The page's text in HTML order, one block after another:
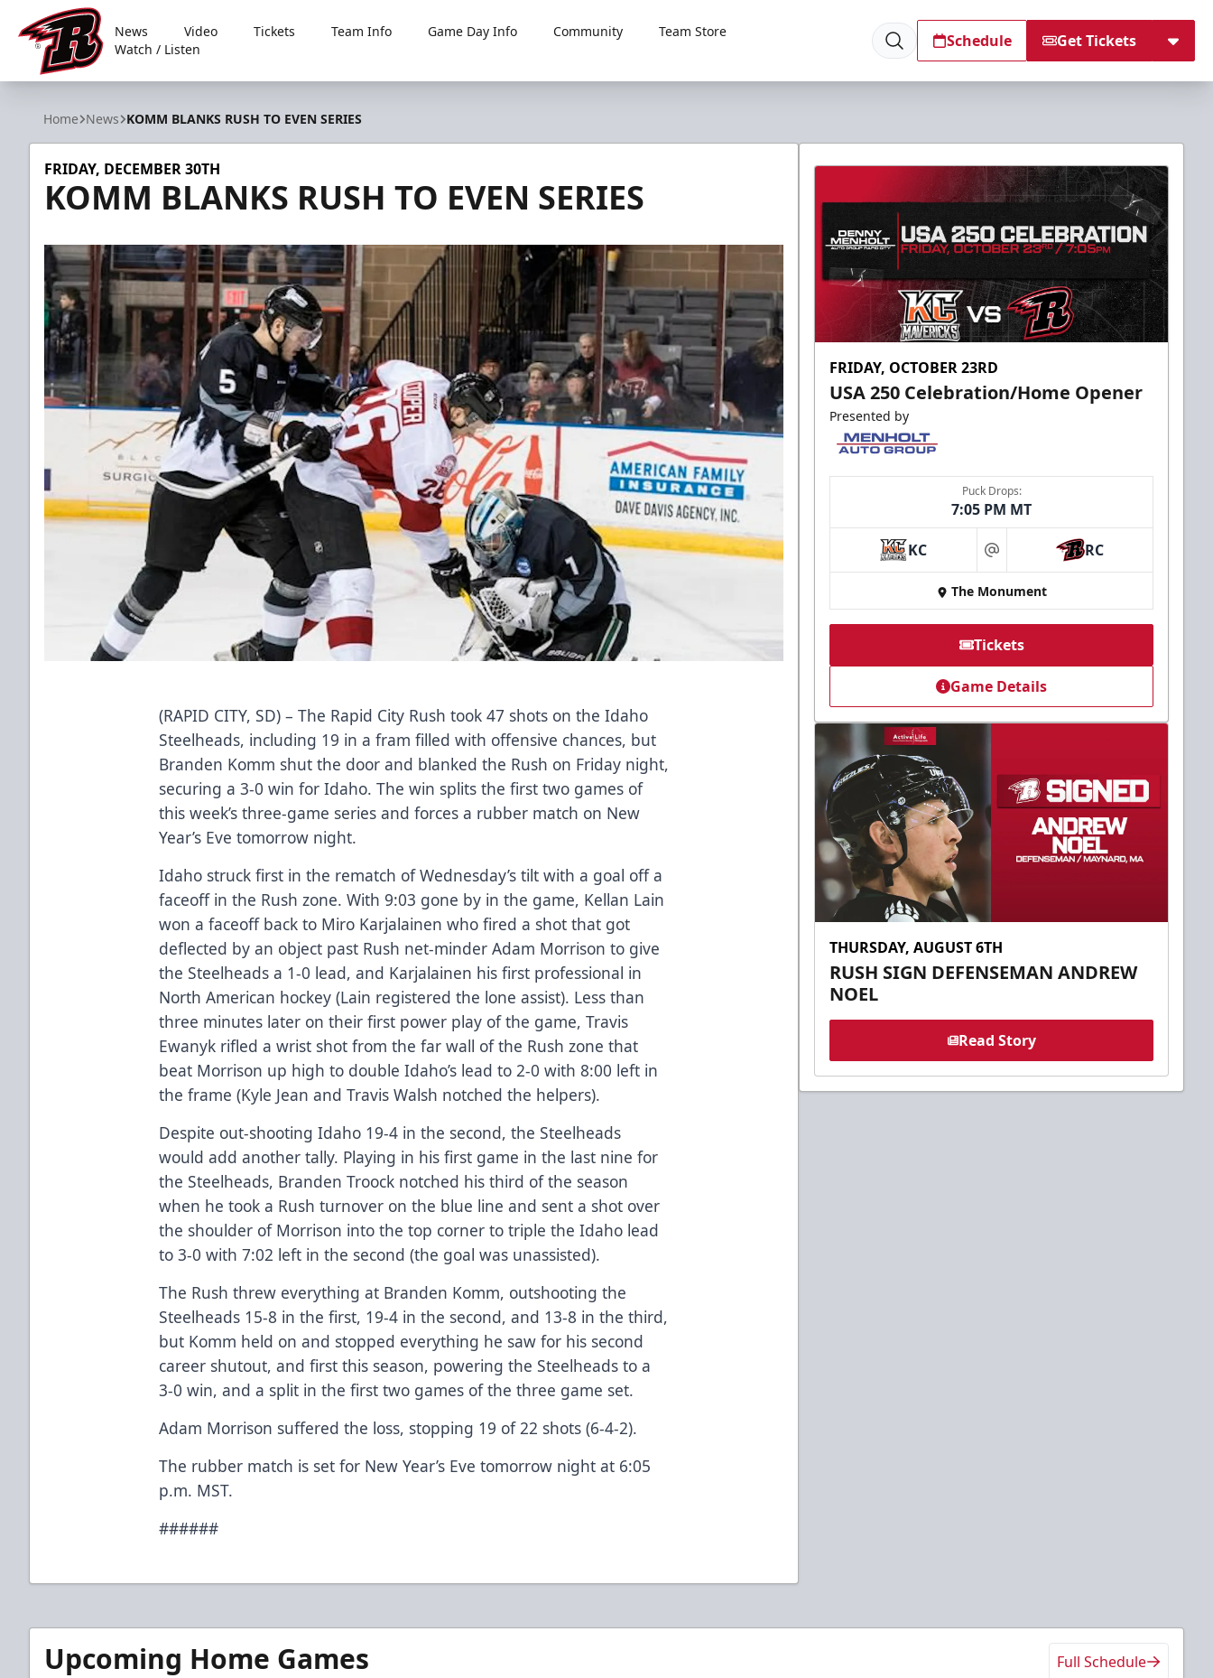
Rapid City Rush
News Video Tickets Team Info Game Day Info Community
Team Store
Watch / Listen
Schedule Get Tickets
Home News KOMM BLANKS RUSH TO EVEN SERIES
FRIDAY, DECEMBER 30TH
KOMM BLANKS RUSH TO EVEN SERIES
(RAPID CITY, SD) – The Rapid City Rush took 47 shots on the Idaho
Steelheads, including 19 in a fram filled with offensive chances, but
Branden Komm shut the door and blanked the Rush on Friday night,
securing a 3-0 win for Idaho. The win splits the first two games of
this week’s three-game series and forces a rubber match on New
Year’s Eve tomorrow night.
Idaho struck first in the rematch of Wednesday’s tilt with a goal off a
faceoff in the Rush zone. With 9:03 gone by in the game, Kellan Lain
won a faceoff back to Miro Karjalainen who fired a shot that got
deflected by an object past Rush net-minder Adam Morrison to give
the Steelheads a 1-0 lead, and Karjalainen his first professional in
North American hockey (Lain registered the lone assist). Less than
three minutes later on their first power play of the game, Travis
Ewanyk rifled a wrist shot from the far wall of the Rush zone that
beat Morrison up high to double Idaho’s lead to 2-0 with 8:00 left in
the frame (Kyle Jean and Travis Walsh notched the helpers).
Despite out-shooting Idaho 19-4 in the second, the Steelheads
would add another tally. Playing in his first game in the last nine for
the Steelheads, Branden Troock notched his third of the season
when he took a Rush turnover on the blue line and sent a shot over
the shoulder of Morrison into the top corner to triple the Idaho lead
to 3-0 with 7:02 left in the second (the goal was unassisted).
The Rush threw everything at Branden Komm, outshooting the
Steelheads 15-8 in the first, 19-4 in the second, and 13-8 in the third,
but Komm held on and stopped everything he saw for his second
career shutout, and first this season, powering the Steelheads to a
3-0 win, and a split in the first two games of the three game set.
Adam Morrison suffered the loss, stopping 19 of 22 shots (6-4-2).
The rubber match is set for New Year’s Eve tomorrow night at 6:05
p.m. MST.
######
FRIDAY, OCTOBER 23RD
USA 250 Celebration/Home Opener
Presented by
Puck Drops:
7:05 PM MT
KC at RC
The Monument
Tickets
Game Details
THURSDAY, AUGUST 6TH
RUSH SIGN DEFENSEMAN ANDREW
NOEL
Read Story
Upcoming Home Games Full Schedule